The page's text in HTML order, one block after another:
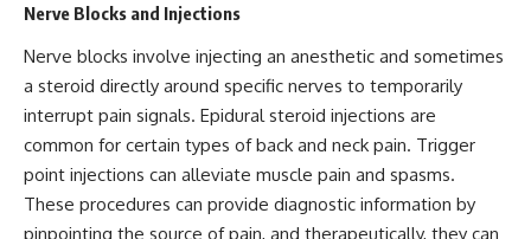
Nerve Blocks and Injections
Nerve blocks involve injecting an anesthetic and sometimes
a steroid directly around specific nerves to temporarily
interrupt pain signals. Epidural steroid injections are
common for certain types of back and neck pain. Trigger
point injections can alleviate muscle pain and spasms.
These procedures can provide diagnostic information by
pinpointing the source of pain, and therapeutically, they can